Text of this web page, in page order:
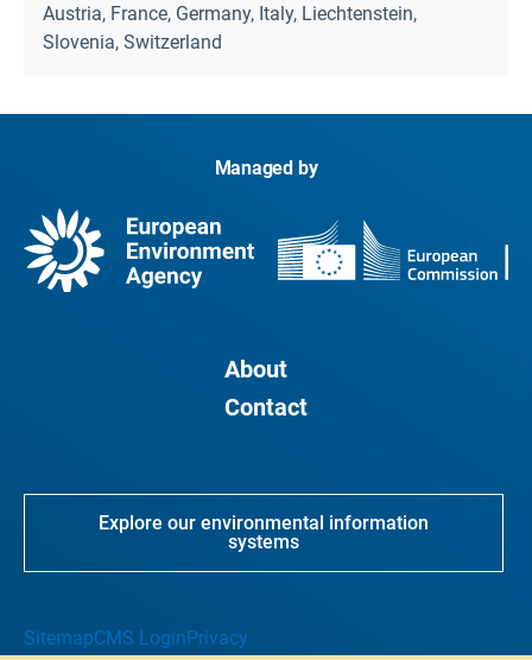
Austria, France, Germany, Italy, Liechtenstein,
Slovenia, Switzerland
Managed by
About
Contact
Explore our environmental information
systems
SitemapCMS Login Privacy